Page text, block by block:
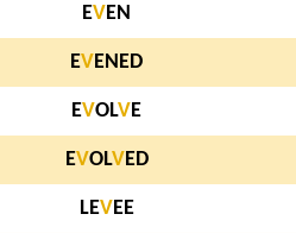
EVEN
EV ENED
EVOLVE
EVOLV ED
LEVEE